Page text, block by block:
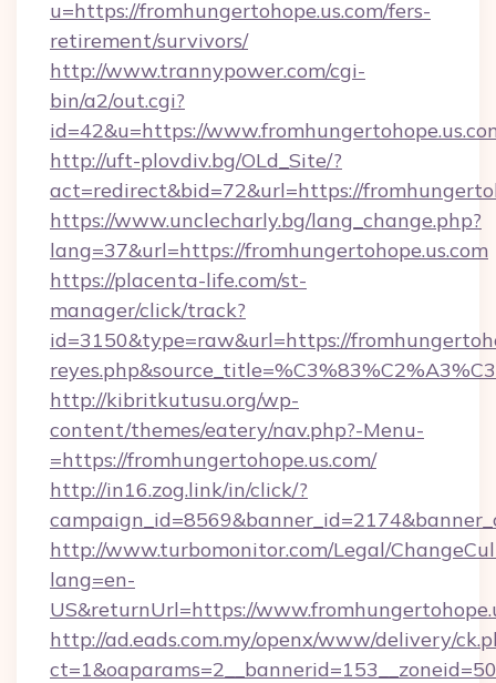
u=https://fromhungertohope.us.com/fers-
retirement/survivors/
http://www.trannypower.com/cgi-
bin/a2/out.cgi?
id=42&u=https://
http://uft-plovdiv.bg/OLd_Site/?
act=redirect&bid=72&url=https://
https://www.unclecharly.bg/lang_change.php?
lang=37&url=https://fromhungertohope.us.com
https://placenta-life.com/st-
manager/click/track?
id=3150&type=raw&url=https://
http://kibritkutusu.org/wp-
content/themes/eatery/nav.php?-Menu-
=https://fromhungertohope.us.com/
http://in16.zog.link/in/click/?
http://www.turbomonitor.com/Legal/
lang=en-
US&returnUrl=https://
http://ad.eads.com.my/openx/www/delivery/